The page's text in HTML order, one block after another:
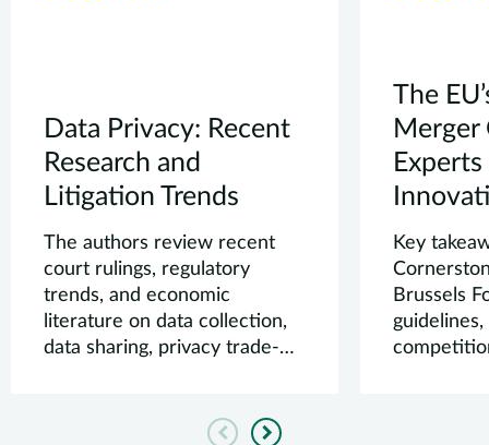
Data Privacy: Recent
Research and
Litigation Trends
The authors review recent
court rulings, regulatory
trends, and economic
literature on data collection,
data sharing, privacy trade-
The
Merger
Key
Brussels
Previous
Next